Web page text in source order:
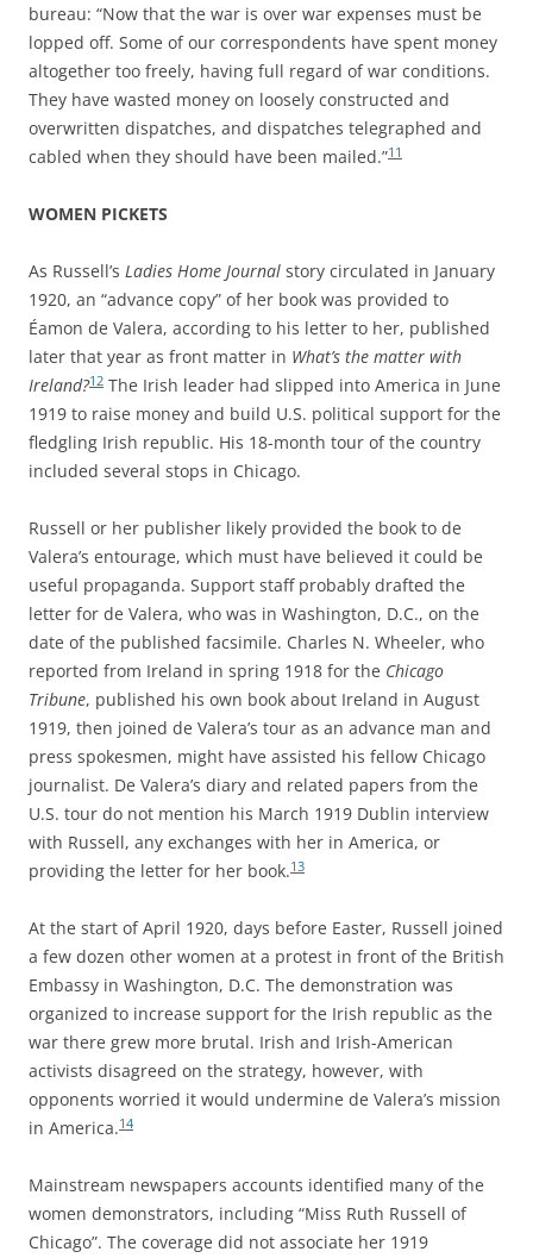
bureau: “Now that the war is over war expenses must be
lopped off. Some of our correspondents have spent money
altogether too freely, having full regard of war conditions.
They have wasted money on loosely constructed and
overwritten dispatches, and dispatches telegraphed and
cabled when they should have been mailed.”11
WOMEN PICKETS
As Russell’s Ladies Home Journal story circulated in January
1920, an “advance copy” of her book was provided to
Éamon de Valera, according to his letter to her, published
later that year as front matter in What’s the matter with
Ireland?12 The Irish leader had slipped into America in June
1919 to raise money and build U.S. political support for the
fledgling Irish republic. His 18-month tour of the country
included several stops in Chicago.
Russell or her publisher likely provided the book to de
Valera’s entourage, which must have believed it could be
useful propaganda. Support staff probably drafted the
letter for de Valera, who was in Washington, D.C., on the
date of the published facsimile. Charles N. Wheeler, who
reported from Ireland in spring 1918 for the Chicago
Tribune, published his own book about Ireland in August
1919, then joined de Valera’s tour as an advance man and
press spokesmen, might have assisted his fellow Chicago
journalist. De Valera’s diary and related papers from the
U.S. tour do not mention his March 1919 Dublin interview
with Russell, any exchanges with her in America, or
providing the letter for her book.13
At the start of April 1920, days before Easter, Russell joined
a few dozen other women at a protest in front of the British
Embassy in Washington, D.C. The demonstration was
organized to increase support for the Irish republic as the
war there grew more brutal. Irish and Irish-American
activists disagreed on the strategy, however, with
opponents worried it would undermine de Valera’s mission
in America.14
Mainstream newspapers accounts identified many of the
women demonstrators, including “Miss Ruth Russell of
Chicago”. The coverage did not associate her 1919